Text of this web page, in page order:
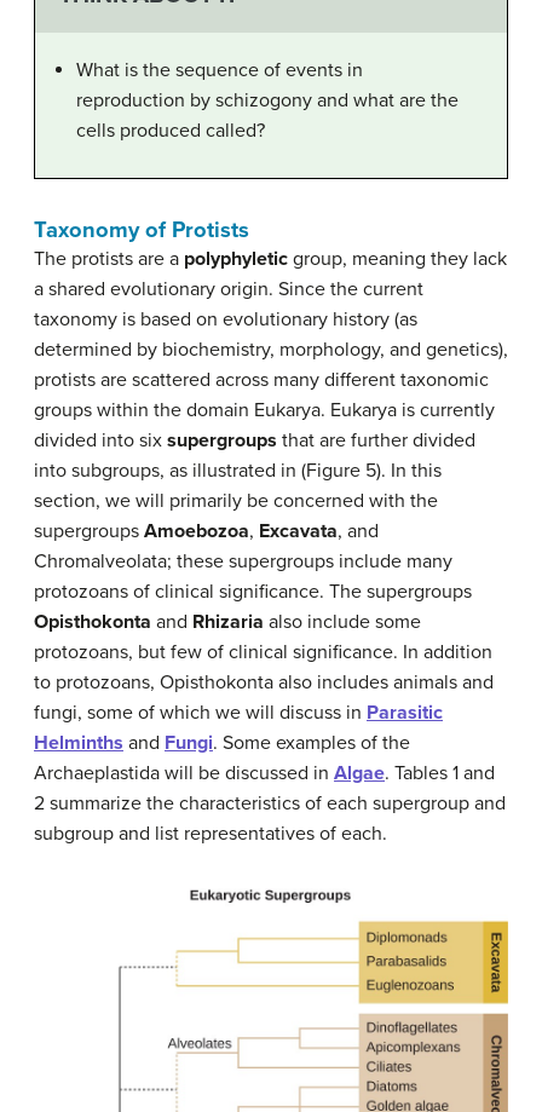
What is the sequence of events in
reproduction by schizogony and what are the
cells produced called?
Taxonomy of Protists
The protists are a polyphyletic group, meaning they lack
a shared evolutionary origin. Since the current
taxonomy is based on evolutionary history (as
determined by biochemistry, morphology, and genetics),
protists are scattered across many different taxonomic
groups within the domain Eukarya. Eukarya is currently
divided into six supergroups that are further divided
into subgroups, as illustrated in (Figure 5). In this
section, we will primarily be concerned with the
supergroups Amoebozoa, Excavata, and
Chromalveolata; these supergroups include many
protozoans of clinical significance. The supergroups
Opisthokonta and Rhizaria also include some
protozoans, but few of clinical significance. In addition
to protozoans, Opisthokonta also includes animals and
fungi, some of which we will discuss in Parasitic
Helminths and Fungi. Some examples of the
Archaeplastida will be discussed in Algae. Tables 1 and
2 summarize the characteristics of each supergroup and
subgroup and list representatives of each.